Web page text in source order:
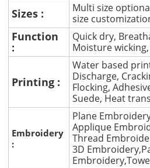
Sizes :
Multi size
size
Function
:
Quick dry,
Moisture
Printing :
Water based
Discharge,
Flocking,
Suede, Heat
Embroidery
:
Plane
Applique
Thread
3D